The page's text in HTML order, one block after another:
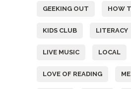
GEEKING OUT HOW
KIDS CLUB LITERACY
LIVE MUSIC LOCAL
LOVE OF READING